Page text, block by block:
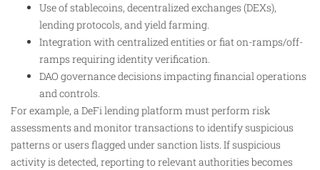
Use of stablecoins, decentralized exchanges (DEXs),
lending protocols, and yield farming.
Integration with centralized entities or fiat on-ramps/off-
ramps requiring identity verification.
DAO governance decisions impacting financial operations
and controls.
For example, a DeFi lending platform must perform risk
assessments and monitor transactions to identify suspicious
patterns or users flagged under sanction lists. If suspicious
activity is detected, reporting to relevant authorities becomes